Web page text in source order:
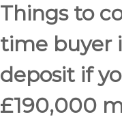
Things to
time buyer
deposit if
£190,000